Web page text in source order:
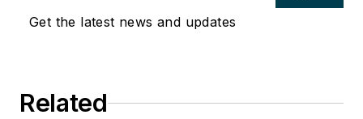
Get the latest news and updates
Related